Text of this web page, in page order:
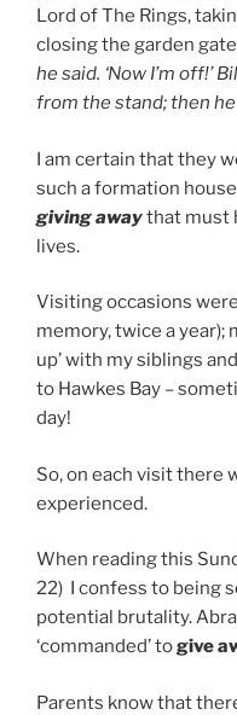
Lord of The Rings,
closing the garden
he said. ‘Now I’m off!’
from the stand; then
I am certain that they
such a formation
giving awaythat must
lives.
Visiting occasions
memory, twice a year);
up’ with my siblings
to Hawkes Bay –
day!
So, on each visit there
experienced.
When reading this
22) I confess to being
potential brutality.
‘commanded’ togive
Parents know that